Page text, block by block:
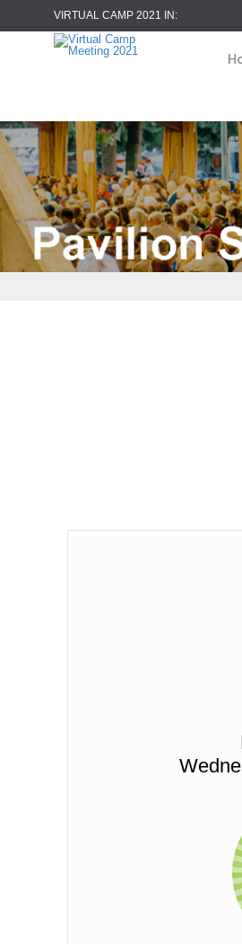
VIRTUAL CAMP 2021 IN: